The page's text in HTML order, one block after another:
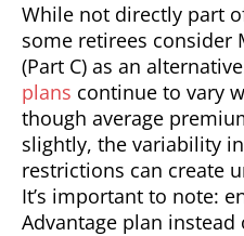
While not directly part
some retirees consider
(Part C) as an
plans continue to vary
though average
slightly, the variability
restrictions can create
It’s important to note:
Advantage plan